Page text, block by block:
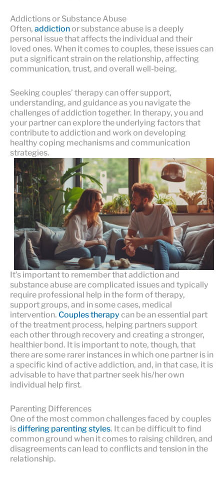
Addictions or Substance Abuse
Often, addictionor substance abuse is a deeply
personal issue that affects the individual and their
loved ones. When it comes to couples, these issues can
put a significant strain on the relationship, affecting
communication, trust, and overall well-being.
Seeking couples’ therapy can offer support,
understanding, and guidance as you navigate the
challenges of addiction together. In therapy, you and
your partner can explore the underlying factors that
contribute to addiction and work on developing
healthy coping mechanisms and communication
strategies.
It’s important to remember that addiction and
substance abuse are complicated issues and typically
require professional help in the form of therapy,
support groups, and in some cases, medical
intervention. Couples therapycan be an essential part
of the treatment process, helping partners support
each other through recovery and creating a stronger,
healthier bond. It is important to note, though, that
there are some rarer instances in which one partner is in
a specific kind of active addiction, and, in that case, it is
advisable to have that partner seek his/her own
individual help first.
Parenting Differences
One of the most common challenges faced by couples
isdiffering parenting styles. It can be difficult to find
common ground when it comes to raising children, and
disagreements can lead to conflicts and tension in the
relationship.